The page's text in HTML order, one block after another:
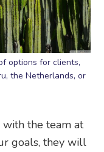
options for clients,
the Netherlands, or
the team at
goals, they will